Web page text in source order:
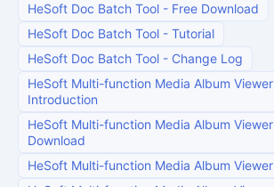
HeSoft Doc Batch Tool - Free Download
HeSoft Doc Batch Tool - Tutorial
HeSoft Doc Batch Tool - Change Log
HeSoft Multi-function Media Album Viewer
Introduction
HeSoft Multi-function Media Album Viewer
Download
HeSoft Multi-function Media Album Viewer